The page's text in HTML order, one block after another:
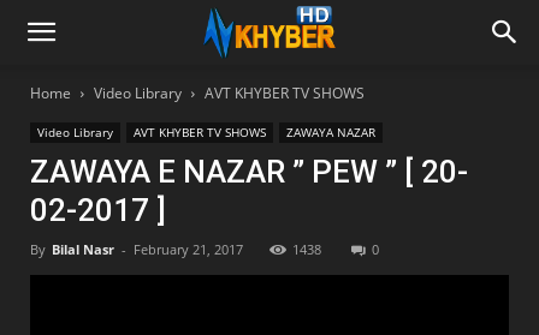
Home Video Library AVT KHYBER TV SHOWS
Video Library AVT KHYBER TV SHOWS ZAWAYA NAZAR
ZAWAYA E NAZAR ” PEW ” [ 20-
02-2017 ]
By Bilal Nasr - February 21, 2017 1438 0